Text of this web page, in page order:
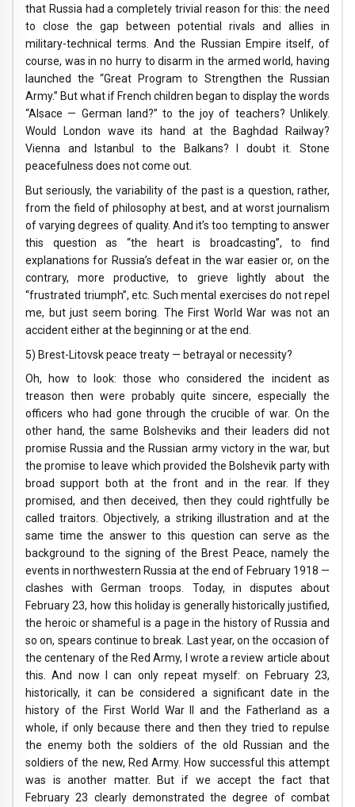
that Russia had a completely trivial reason for this: the need
to close the gap between potential rivals and allies in
military-technical terms. And the Russian Empire itself, of
course, was in no hurry to disarm in the armed world, having
launched the “Great Program to Strengthen the Russian
Army.” But what if French children began to display the words
“Alsace — German land?” to the joy of teachers? Unlikely.
Would London wave its hand at the Baghdad Railway?
Vienna and Istanbul to the Balkans? I doubt it. Stone
peacefulness does not come out.
But seriously, the variability of the past is a question, rather,
from the field of philosophy at best, and at worst journalism
of varying degrees of quality. And it’s too tempting to answer
this question as “the heart is broadcasting”, to find
explanations for Russia’s defeat in the war easier or, on the
contrary, more productive, to grieve lightly about the
“frustrated triumph”, etc. Such mental exercises do not repel
me, but just seem boring. The First World War was not an
accident either at the beginning or at the end.
5) Brest-Litovsk peace treaty — betrayal or necessity?
Oh, how to look: those who considered the incident as
treason then were probably quite sincere, especially the
officers who had gone through the crucible of war. On the
other hand, the same Bolsheviks and their leaders did not
promise Russia and the Russian army victory in the war, but
the promise to leave which provided the Bolshevik party with
broad support both at the front and in the rear. If they
promised, and then deceived, then they could rightfully be
called traitors. Objectively, a striking illustration and at the
same time the answer to this question can serve as the
background to the signing of the Brest Peace, namely the
events in northwestern Russia at the end of February 1918 —
clashes with German troops. Today, in disputes about
February 23, how this holiday is generally historically justified,
the heroic or shameful is a page in the history of Russia and
so on, spears continue to break. Last year, on the occasion of
the centenary of the Red Army, I wrote a review article about
this. And now I can only repeat myself: on February 23,
historically, it can be considered a significant date in the
history of the First World War II and the Fatherland as a
whole, if only because there and then they tried to repulse
the enemy both the soldiers of the old Russian and the
soldiers of the new, Red Army. How successful this attempt
was is another matter. But if we accept the fact that
February 23 clearly demonstrated the degree of combat